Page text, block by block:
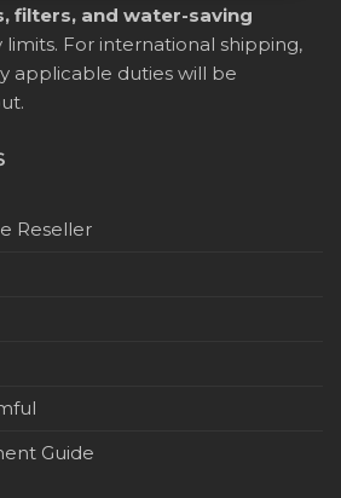
filters, and water-saving
limits. For international shipping,
applicable duties will be
Reseller
Guide